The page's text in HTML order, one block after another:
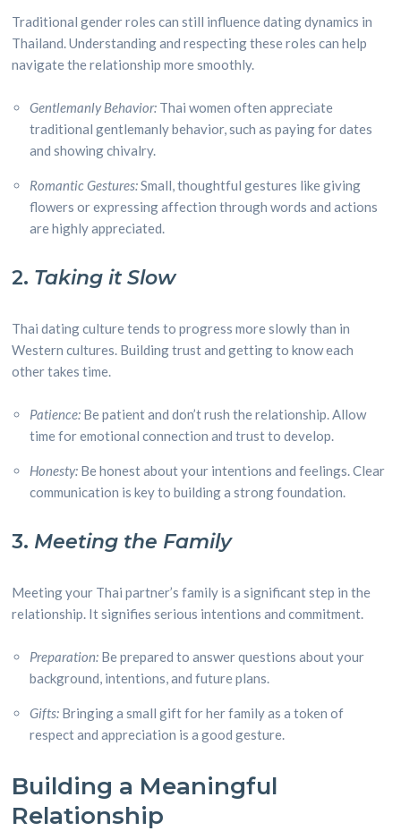
Traditional gender roles can still influence dating dynamics in
Thailand. Understanding and respecting these roles can help
navigate the relationship more smoothly.
Gentlemanly Behavior: Thai women often appreciate
traditional gentlemanly behavior, such as paying for dates
and showing chivalry.
Romantic Gestures:Small, thoughtful gestures like giving
flowers or expressing affection through words and actions
are highly appreciated.
2. Taking it Slow
Thai dating culture tends to progress more slowly than in
Western cultures. Building trust and getting to know each
other takes time.
Patience: Be patient and don’t rush the relationship. Allow
time for emotional connection and trust to develop.
Honesty: Be honest about your intentions and feelings. Clear
communication is key to building a strong foundation.
3. Meeting the Family
Meeting your Thai partner’s family is a significant step in the
relationship. It signifies serious intentions and commitment.
Preparation: Be prepared to answer questions about your
background, intentions, and future plans.
Gifts: Bringing a small gift for her family as a token of
respect and appreciation is a good gesture.
Building a Meaningful
Relationship